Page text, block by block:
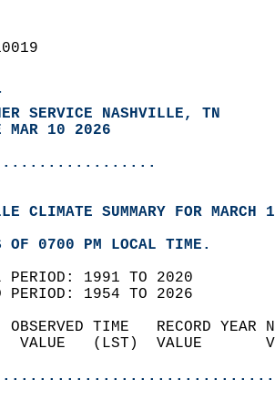
SERVICE NASHVILLE, TN
MAR 10 2026
CLIMATE SUMMARY FOR MARCH
OF 0700 PM LOCAL TIME.
PERIOD: 1991 TO 2020
PERIOD: 1954 TO 2026
OBSERVED TIME
VALUE   (LST)